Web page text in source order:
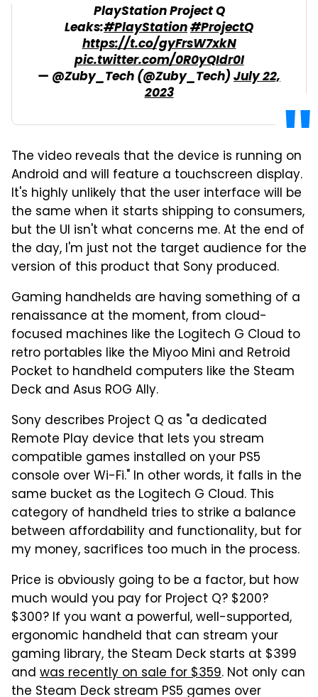
PlayStation Project Q
Leaks:#PlayStation#ProjectQ
https://t.co/gyFrsW7xkN
pic.twitter.com/0R0yQIdr0I
— @Zuby_Tech (@Zuby_Tech)July 22,
2023
The video reveals that the device is running on
Android and will feature a touchscreen display.
It's highly unlikely that the user interface will be
the same when it starts shipping to consumers,
but the UI isn't what concerns me. At the end of
the day, I'm just not the target audience for the
version of this product that Sony produced.
Gaming handhelds are having something of a
renaissance at the moment, from cloud-
focused machines like the Logitech G Cloud to
retro portables like the Miyoo Mini and Retroid
Pocket to handheld computers like the Steam
Deck and Asus ROG Ally.
Sony describes Project Q as "a dedicated
Remote Play device that lets you stream
compatible games installed on your PS5
console over Wi-Fi." In other words, it falls in the
same bucket as the Logitech G Cloud. This
category of handheld tries to strike a balance
between affordability and functionality, but for
my money, sacrifices too much in the process.
Price is obviously going to be a factor, but how
much would you pay for Project Q? $200?
$300? If you want a powerful, well-supported,
ergonomic handheld that can stream your
gaming library, the Steam Deck starts at $399
and was recently on sale for $359. Not only can
the Steam Deck stream PS5 games over